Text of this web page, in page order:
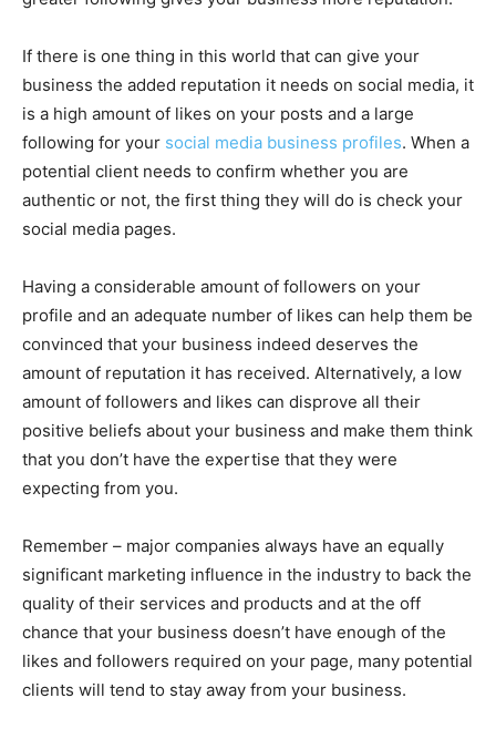
If there is one thing in this world that can give your
business the added reputation it needs on social media, it
is a high amount of likes on your posts and a large
following for your social media business profiles. When a
potential client needs to confirm whether you are
authentic or not, the first thing they will do is check your
social media pages.
Having a considerable amount of followers on your
profile and an adequate number of likes can help them be
convinced that your business indeed deserves the
amount of reputation it has received. Alternatively, a low
amount of followers and likes can disprove all their
positive beliefs about your business and make them think
that you don’t have the expertise that they were
expecting from you.
Remember – major companies always have an equally
significant marketing influence in the industry to back the
quality of their services and products and at the off
chance that your business doesn’t have enough of the
likes and followers required on your page, many potential
clients will tend to stay away from your business.